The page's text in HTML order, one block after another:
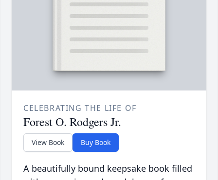
CELEBRATING THE LIFE OF
Forest O. Rodgers Jr.
View Book Buy Book
A beautifully bound keepsake book filled